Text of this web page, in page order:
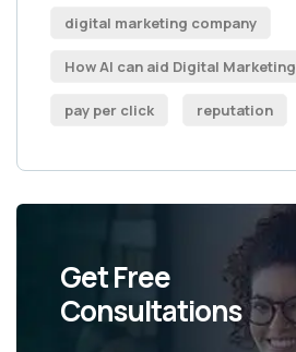
digital marketing company
How AI can aid Digital Marketing
pay per click reputation
Get Free
Consultations